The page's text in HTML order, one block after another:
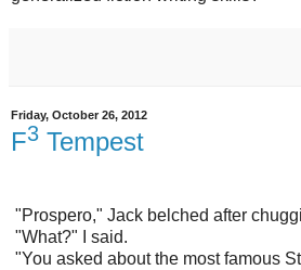
Friday, October 26, 2012
F3 Tempest
"Prospero," Jack belched after
"What?" I said.
"You asked about the most famous